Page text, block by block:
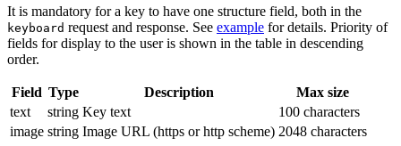
It is mandatory for a key to have one structure field, both in the
keyboard request and response. See example for details. Priority of
fields for display to the user is shown in the table in descending
order.
Field Type Description
Max size
text
string Key text
100 characters
image string Image URL (https or http scheme) 2048 characters